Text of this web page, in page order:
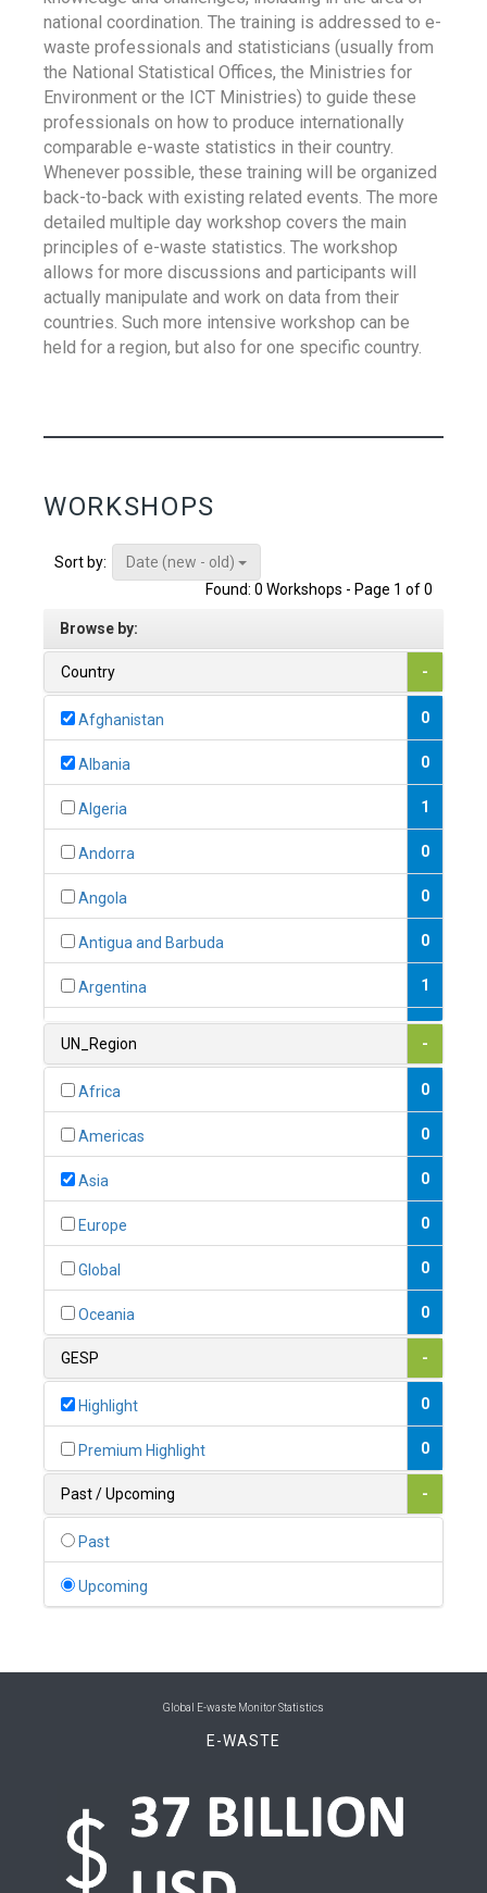
national coordination. The training is addressed to e-
waste professionals and statisticians (usually from
the National Statistical Offices, the Ministries for
Environment or the ICT Ministries) to guide these
professionals on how to produce internationally
comparable e-waste statistics in their country.
Whenever possible, these training will be organized
back-to-back with existing related events. The more
detailed multiple day workshop covers the main
principles of e-waste statistics. The workshop
allows for more discussions and participants will
actually manipulate and work on data from their
countries. Such more intensive workshop can be
held for a region, but also for one specific country.
WORKSHOPS
Sort by:
Date (new - old)
Found: 0 Workshops - Page 1 of 0
Browse by:
Country -
Afghanistan 0
Albania 0
Algeria 1
Andorra 0
Angola 0
Antigua and Barbuda 0
Argentina 1
1
0
1
0
Belize 0
Benin 0
Bhutan 0
Bolivia (Plurinational State of) 0
Bulgaria
Burkina Faso
UN_Region -
Africa 0
Americas 0
Asia 0
Europe 0
Global 0
Oceania 0
GESP -
Highlight 0
Premium Highlight 0
Past / Upcoming -
Past
Upcoming
Global E-waste Monitor Statistics
E-WASTE